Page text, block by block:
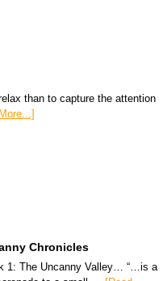
than to capture the attention
Chronicles
1: The Uncanny Valley… “…is a